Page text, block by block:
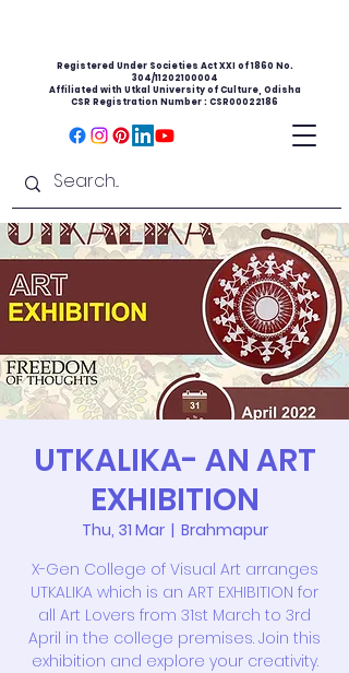
Registered Under Societies Act XXI of 1860 No.
304/11202100004
Affiliated with Utkal University of Culture, Odisha
CSR Registration Number : CSR00022186
UTKALIKA- AN ART
EXHIBITION
Thu, 31 Mar
  |
Brahmapur
X-Gen College of Visual Art arranges
UTKALIKA which is an ART EXHIBITION for
all Art Lovers from 31st March to 3rd
April in the college premises. Join this
exhibition and explore your creativity.